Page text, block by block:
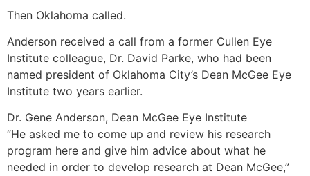
Then Oklahoma called.
Anderson received a call from a former Cullen Eye
Institute colleague, Dr. David Parke, who had been
named president of Oklahoma City’s Dean McGee Eye
Institute two years earlier.
Dr. Gene Anderson, Dean McGee Eye Institute
“He asked me to come up and review his research
program here and give him advice about what he
needed in order to develop research at Dean McGee,”